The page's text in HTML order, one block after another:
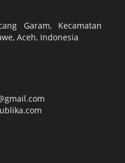
Garam, Kecamatan
Aceh, Indonesia